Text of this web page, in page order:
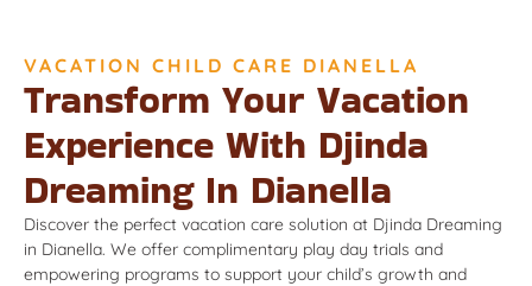
VACATION CHILD CARE DIANELLA
Transform Your Vacation
Experience With Djinda
Dreaming In Dianella
Discover the perfect vacation care solution at Djinda Dreaming
in Dianella. We offer complimentary play day trials and
empowering programs to support your child’s growth and